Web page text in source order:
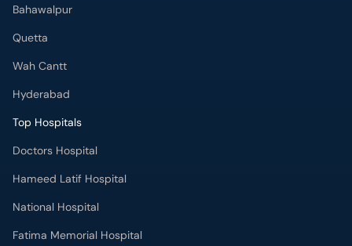
Bahawalpur
Quetta
Wah Cantt
Hyderabad
Top Hospitals
Doctors Hospital
Hameed Latif Hospital
National Hospital
Fatima Memorial Hospital